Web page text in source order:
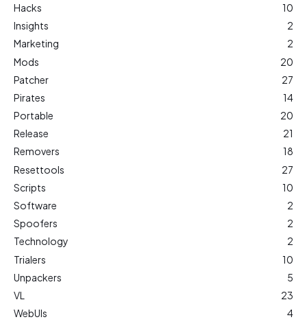
Hacks
10
Insights
2
Marketing
2
Mods
20
Patcher
27
Pirates
14
Portable
20
Release
21
Removers
18
Resettools
27
Scripts
10
Software
2
Spoofers
2
Technology
2
Trialers
10
Unpackers
5
VL
23
WebUIs
4